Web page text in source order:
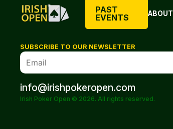
PAST
EVENTS
ABOUT
SUBSCRIBE TO OUR NEWSLETTER
info@irishpokeropen.com
Irish Poker Open © 2026. All rights reserved.